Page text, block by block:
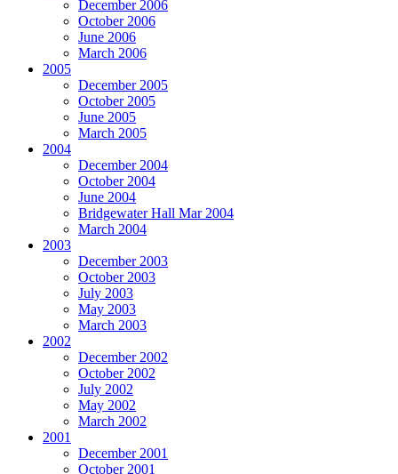
December 2006
October 2006
June 2006
March 2006
2005
December 2005
October 2005
June 2005
March 2005
2004
December 2004
October 2004
June 2004
Bridgewater Hall Mar 2004
March 2004
2003
December 2003
October 2003
July 2003
May 2003
March 2003
2002
December 2002
October 2002
July 2002
May 2002
March 2002
2001
December 2001
October 2001